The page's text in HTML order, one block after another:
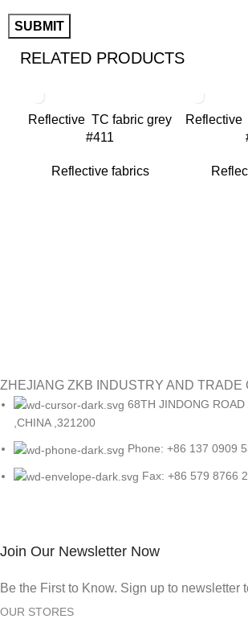
RELATED PRODUCTS
Reflective TC fabric grey
#411
Reflective fabrics
Reflective
ZHEJIANG ZKB INDUSTRY AND TRADE
68TH JINDONG ROAD
,CHINA ,321200
Phone: +86 137 0909
Fax: +86 579 8766
Join Our Newsletter Now
Be the First to Know. Sign up to newsletter
OUR STORES